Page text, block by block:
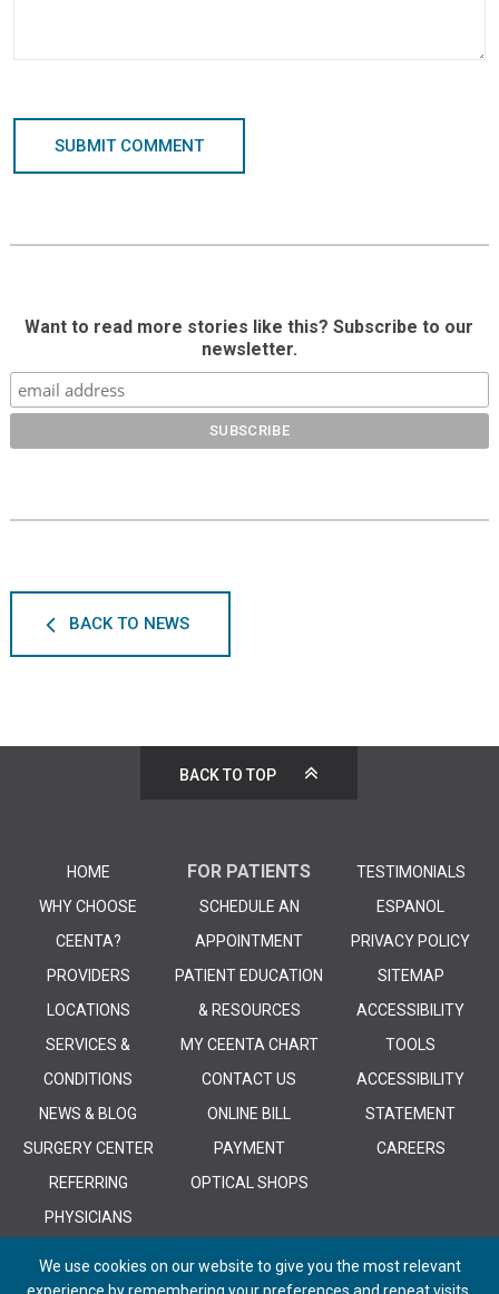
SUBMIT COMMENT
Want to read more stories like this? Subscribe to our
newsletter.
BACK TO NEWS
BACK TO TOP
HOME
WHY CHOOSE
CEENTA?
PROVIDERS
LOCATIONS
SERVICES &
CONDITIONS
NEWS & BLOG
SURGERY CENTER
REFERRING
PHYSICIANS
FOR PATIENTS
SCHEDULE AN
APPOINTMENT
PATIENT EDUCATION
& RESOURCES
MY CEENTA CHART
CONTACT US
ONLINE BILL
PAYMENT
OPTICAL SHOPS
TESTIMONIALS
ESPANOL
PRIVACY POLICY
SITEMAP
ACCESSIBILITY
TOOLS
ACCESSIBILITY
STATEMENT
CAREERS
We use cookies on our website to give you the most relevant